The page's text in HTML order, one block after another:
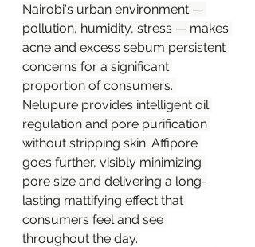
Nairobi's urban environment —
pollution, humidity, stress — makes
acne and excess sebum persistent
concerns for a significant
proportion of consumers.
Nelupure provides intelligent oil
regulation and pore purification
without stripping skin. Affipore
goes further, visibly minimizing
pore size and delivering a long-
lasting mattifying effect that
consumers feel and see
throughout the day.